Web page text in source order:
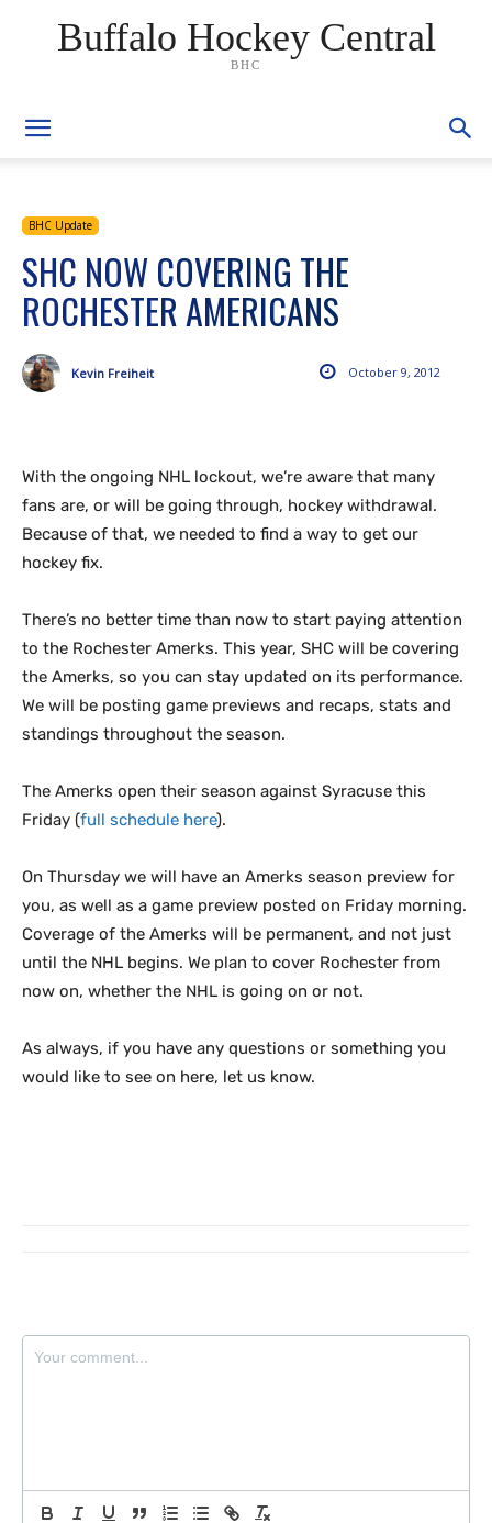
Buffalo Hockey Central
BHC
BHC Update
SHC NOW COVERING THE
ROCHESTER AMERICANS
October 9, 2012
Kevin Freiheit
With the ongoing NHL lockout, we’re aware that many
fans are, or will be going through, hockey withdrawal.
Because of that, we needed to find a way to get our
hockey fix.
There’s no better time than now to start paying attention
to the Rochester Amerks. This year, SHC will be covering
the Amerks, so you can stay updated on its performance.
We will be posting game previews and recaps, stats and
standings throughout the season.
The Amerks open their season against Syracuse this
Friday (full schedule here).
On Thursday we will have an Amerks season preview for
you, as well as a game preview posted on Friday morning.
Coverage of the Amerks will be permanent, and not just
until the NHL begins. We plan to cover Rochester from
now on, whether the NHL is going on or not.
As always, if you have any questions or something you
would like to see on here, let us know.